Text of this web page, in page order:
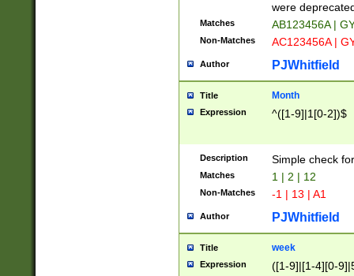
were
Matches AB123456A |
Non-Matches AC123456A |
Author PJWhitfield
Title Month
Expression ^([1-9]|1[0-2])$
Description Simple check
Matches 1 | 2 | 12
Non-Matches -1 | 13 | A1
Author PJWhitfield
Title week
Expression ([1-9]|[1-4][0-